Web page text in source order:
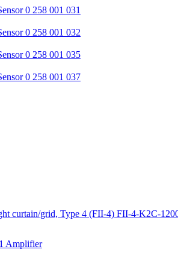
0 258 001 031
0 258 001 032
0 258 001 035
0 258 001 037
curtain/grid, Type 4 (FII-4) FII-4-K2C-
Amplifier